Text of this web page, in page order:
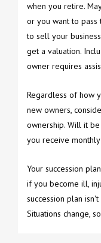
when you retire.
or you want to pass
to sell your
get a valuation.
owner requires
Regardless of how
new owners,
ownership. Will it
you receive
Your succession
if you become ill,
succession plan
Situations change,